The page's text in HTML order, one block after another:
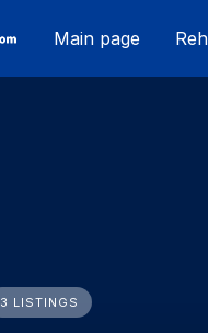
Main page
3 LISTINGS